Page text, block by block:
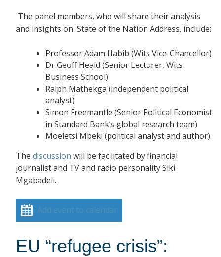
The panel members, who will share their analysis
and insights on State of the Nation Address, include:
Professor Adam Habib (Wits Vice-Chancellor)
Dr Geoff Heald (Senior Lecturer, Wits
Business School)
Ralph Mathekga (independent political
analyst)
Simon Freemantle (Senior Political Economist
in Standard Bank’s global research team)
Moeletsi Mbeki (political analyst and author).
The discussion will be facilitated by financial
journalist and TV and radio personality Siki
Mgabadeli.
Add event to calendar
EU “refugee crisis”: